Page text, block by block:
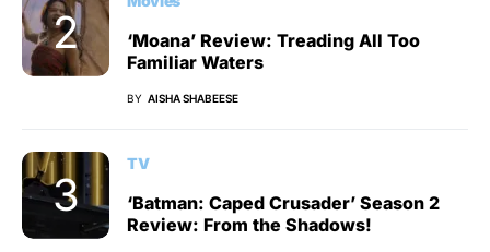
‘Moana’ Review: Treading All Too
Familiar Waters
BY AISHA SHABEESE
TV
‘Batman: Caped Crusader’ Season 2
Review: From the Shadows!